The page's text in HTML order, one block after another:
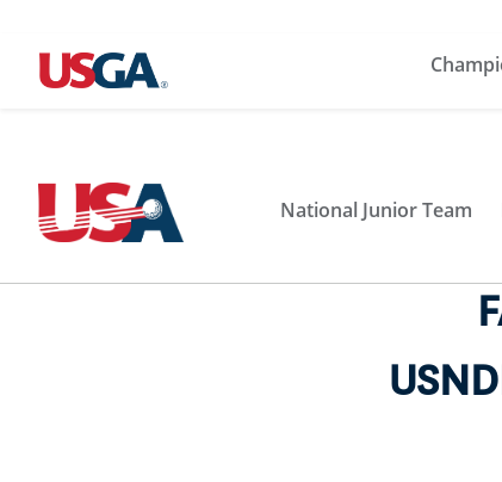
National Junior Team